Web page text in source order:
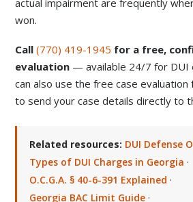
actual impairment are frequently
won.
Call(770) 419-1945 for a free,
evaluation — available 24/7 for DUI
can also use the free case
to send your case details directly to
Related resources: DUI Defense
Types of DUI Charges in Georgia ·
O.C.G.A. § 40-6-391 Explained ·
Georgia BAC Limit Guide ·